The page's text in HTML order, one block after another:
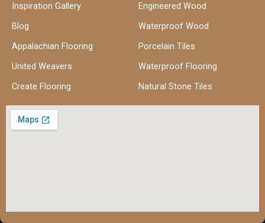
Inspiration Gallery
Blog
Appalachian Flooring
United Weavers
Create Flooring
Engineered Wood
Waterproof Wood
Porcelain Tiles
Waterproof Flooring
Natural Stone Tiles